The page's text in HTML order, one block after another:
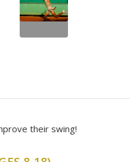
their swing!